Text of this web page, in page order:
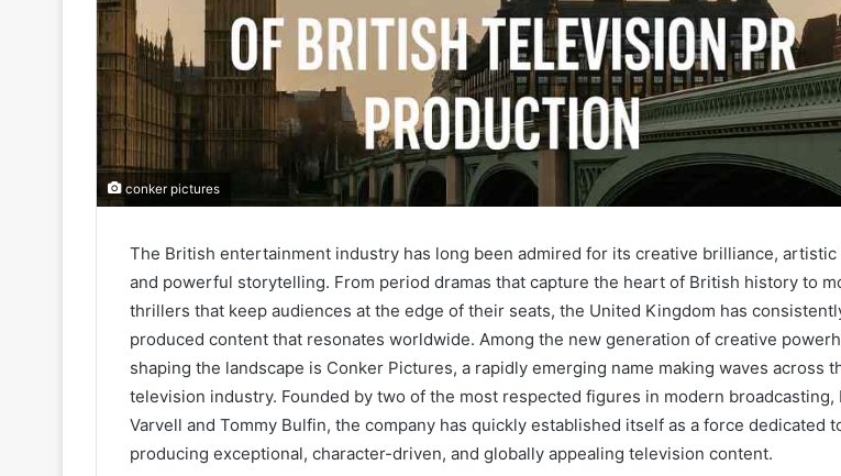
conker pictures
The British entertainment industry has long been admired for its creative brilliance, artistic
and powerful storytelling. From period dramas that capture the heart of British history to
thrillers that keep audiences at the edge of their seats, the United Kingdom has
produced content that resonates worldwide. Among the new generation of creative
shaping the landscape is Conker Pictures, a rapidly emerging name making waves across
television industry. Founded by two of the most respected figures in modern broadcasting,
Varvell and Tommy Bulfin, the company has quickly established itself as a force dedicated
producing exceptional, character-driven, and globally appealing television content.